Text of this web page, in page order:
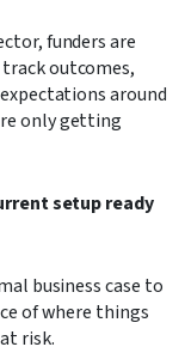
funders are
outcomes,
around
only getting
setup ready
business case to
of where things
risk.